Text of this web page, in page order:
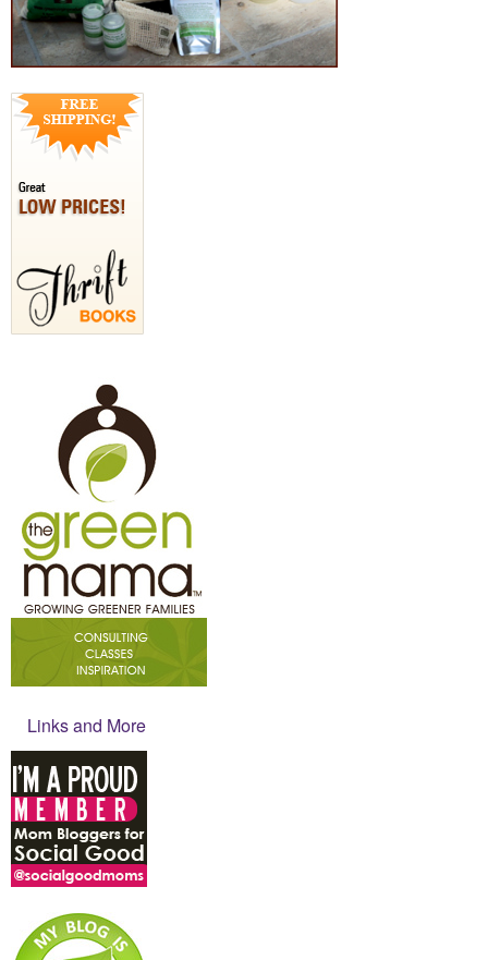
Links and More